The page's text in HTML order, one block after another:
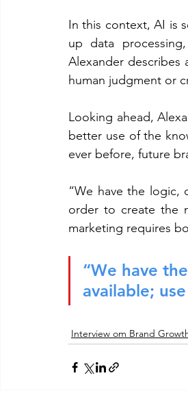
In this context, AI is
up data
Alexander describes
human judgment or
Looking ahead,
better use of the
ever before, future
“We have the logic,
order to create the
marketing requires
“We have
available;
Interview om Brand